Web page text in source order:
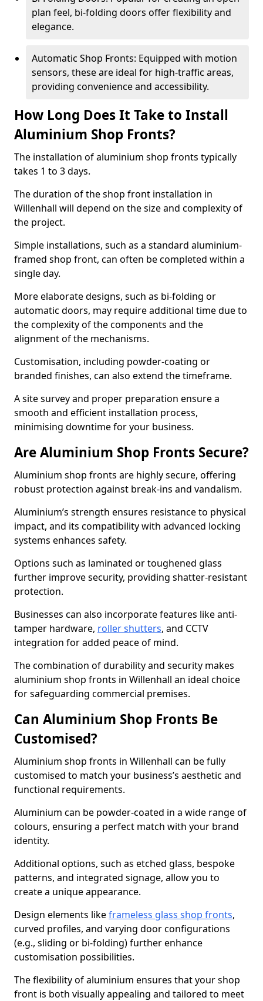
plan feel, bi-folding doors offer flexibility and
elegance.
Automatic Shop Fronts: Equipped with motion
sensors, these are ideal for high-traffic areas,
providing convenience and accessibility.
How Long Does It Take to Install
Aluminium Shop Fronts?
The installation of aluminium shop fronts typically
takes 1 to 3 days.
The duration of the shop front installation in
Willenhall will depend on the size and complexity of
the project.
Simple installations, such as a standard aluminium-
framed shop front, can often be completed within a
single day.
More elaborate designs, such as bi-folding or
automatic doors, may require additional time due to
the complexity of the components and the
alignment of the mechanisms.
Customisation, including powder-coating or
branded finishes, can also extend the timeframe.
A site survey and proper preparation ensure a
smooth and efficient installation process,
minimising downtime for your business.
Are Aluminium Shop Fronts Secure?
Aluminium shop fronts are highly secure, offering
robust protection against break-ins and vandalism.
Aluminium’s strength ensures resistance to physical
impact, and its compatibility with advanced locking
systems enhances safety.
Options such as laminated or toughened glass
further improve security, providing shatter-resistant
protection.
Businesses can also incorporate features like anti-
tamper hardware, roller shutters, and CCTV
integration for added peace of mind.
The combination of durability and security makes
aluminium shop fronts in Willenhall an ideal choice
for safeguarding commercial premises.
Can Aluminium Shop Fronts Be
Customised?
Aluminium shop fronts in Willenhall can be fully
customised to match your business’s aesthetic and
functional requirements.
Aluminium can be powder-coated in a wide range of
colours, ensuring a perfect match with your brand
identity.
Additional options, such as etched glass, bespoke
patterns, and integrated signage, allow you to
create a unique appearance.
Design elements likeframeless glass shop fronts,
curved profiles, and varying door configurations
(e.g., sliding or bi-folding) further enhance
customisation possibilities.
The flexibility of aluminium ensures that your shop
front is both visually appealing and tailored to meet